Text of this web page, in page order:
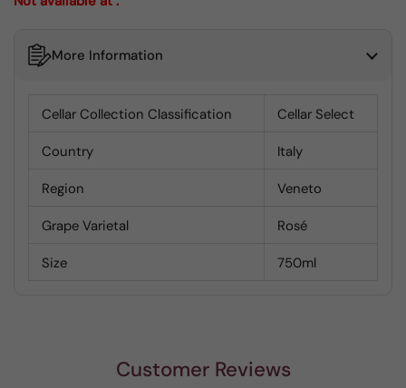
More Information
Cellar Collection Classification Cellar Select
Country Italy
Region Veneto
Grape Varietal Rosé
Size 750ml
Customer Reviews